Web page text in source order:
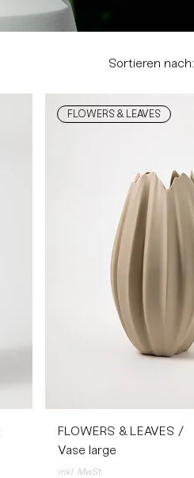
Sortieren nach:
FLOWERS & LEAVES
FLOWERS & LEAVES /
Vase large
inkl. MwSt.